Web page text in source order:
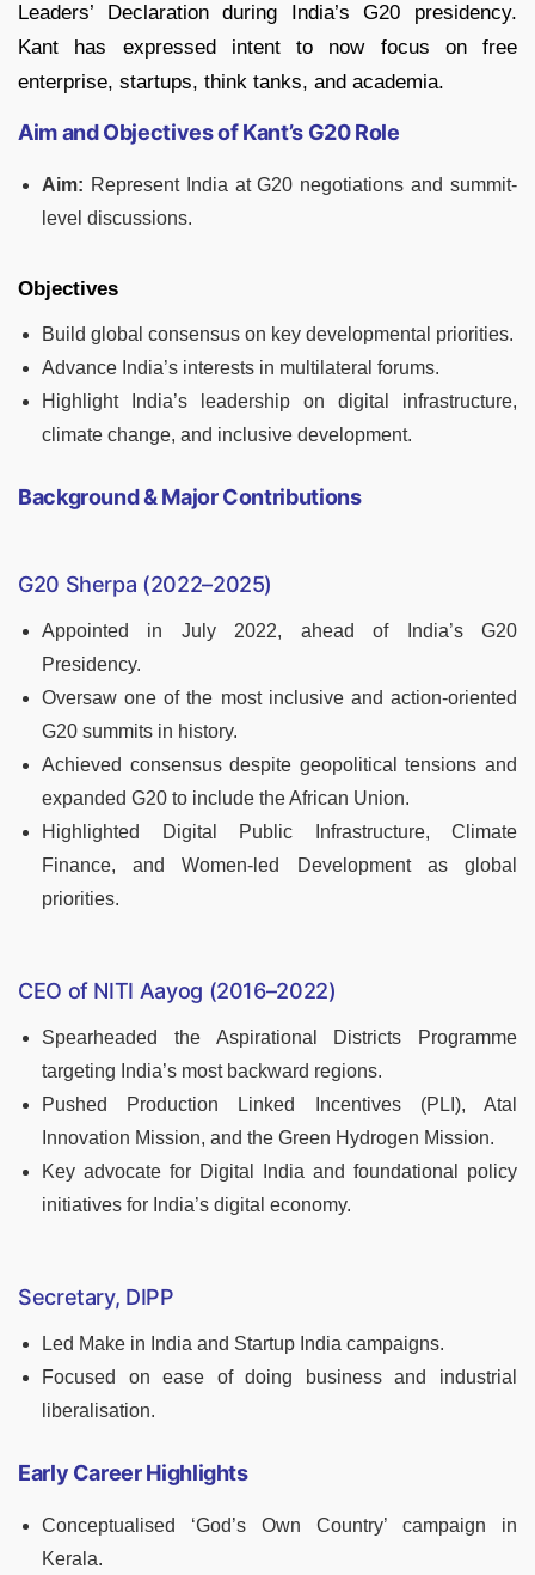
Leaders’ Declaration during India’s G20 presidency.
Kant has expressed intent to now focus on free
enterprise, startups, think tanks, and academia.
Aim and Objectives of Kant’s G20 Role
Aim: Represent India at G20 negotiations and summit-
level discussions.
Objectives
Build global consensus on key developmental priorities.
Advance India’s interests in multilateral forums.
Highlight India’s leadership on digital infrastructure,
climate change, and inclusive development.
Background & Major Contributions
G20 Sherpa (2022–2025)
Appointed in July 2022, ahead of India’s G20
Presidency.
Oversaw one of the most inclusive and action-oriented
G20 summits in history.
Achieved consensus despite geopolitical tensions and
expanded G20 to include the African Union.
Highlighted Digital Public Infrastructure, Climate
Finance, and Women-led Development as global
priorities.
CEO of NITI Aayog (2016–2022)
Spearheaded the Aspirational Districts Programme
targeting India’s most backward regions.
Pushed Production Linked Incentives (PLI), Atal
Innovation Mission, and the Green Hydrogen Mission.
Key advocate for Digital India and foundational policy
initiatives for India’s digital economy.
Secretary, DIPP
Led Make in India and Startup India campaigns.
Focused on ease of doing business and industrial
liberalisation.
Early Career Highlights
Conceptualised ‘God’s Own Country’ campaign in
Kerala.